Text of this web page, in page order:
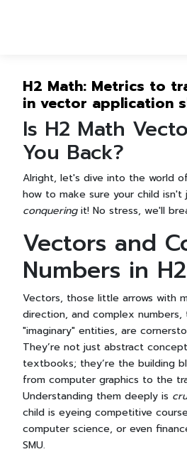
H2 Math: Metrics to
in vector application
Is H2 Math
You Back?
Alright, let's dive into the world
how to make sure your child
conqueringit! No stress, we'll
Vectors and
Numbers in
Vectors, those little arrows with
direction, and complex numbers,
"imaginary" entities, are
They’re not just abstract
textbooks; they’re the building
from computer graphics to the
Understanding them deeply is
child is eyeing competitive
computer science, or even
SMU.